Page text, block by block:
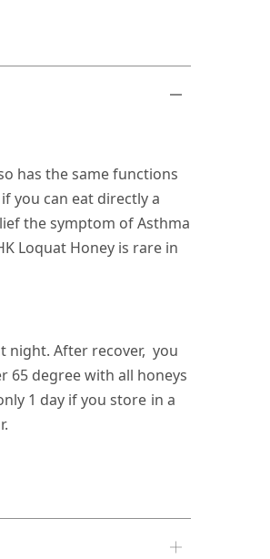
has the same functions
you can eat directly a
the symptom of Asthma
Loquat Honey is rare in
night. After recover, you
65 degree with all honeys
1 day if you store in a